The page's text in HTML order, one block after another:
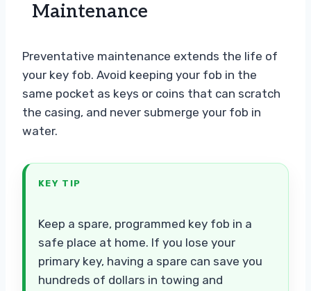
Maintenance
Preventative maintenance extends the life of
your key fob. Avoid keeping your fob in the
same pocket as keys or coins that can scratch
the casing, and never submerge your fob in
water.
KEY TIP
Keep a spare, programmed key fob in a
safe place at home. If you lose your
primary key, having a spare can save you
hundreds of dollars in towing and